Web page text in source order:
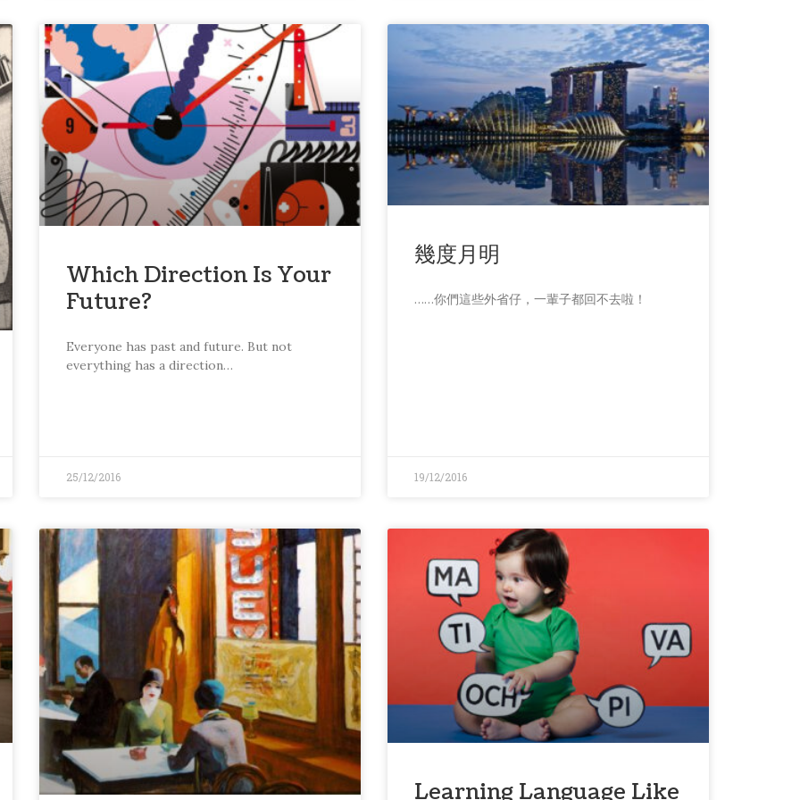
Which Direction Is Your
Future?
Everyone has past and future. But not
everything has a direction…
25/12/2016
幾度月明
……你們這些外省仔，一輩子都回不去啦！
19/12/2016
Learning Language Like